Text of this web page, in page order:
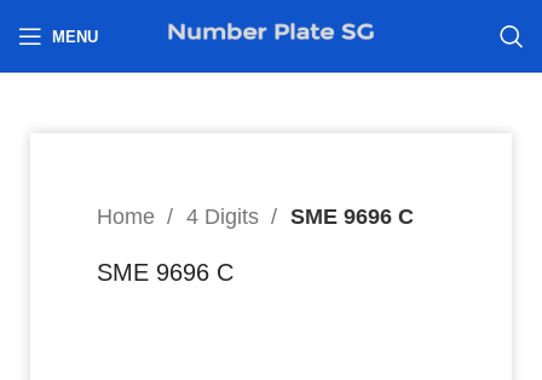
MENU
Home 4 Digits SME 9696 C
SME 9696 C